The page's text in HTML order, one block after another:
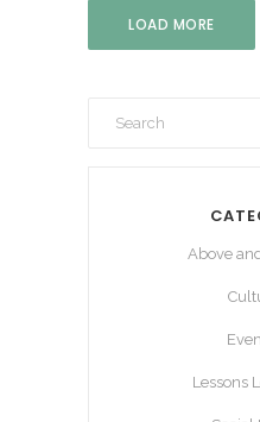
LOAD MORE
Above
Lessons